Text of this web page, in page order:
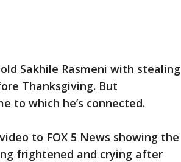
Sakhile Rasmeni with stealing
Thanksgiving. But
to which he’s connected.
to FOX 5 News showing the
frightened and crying after